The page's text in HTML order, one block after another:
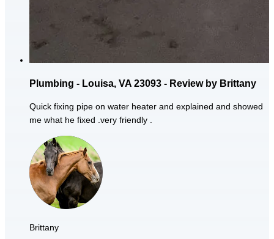
Plumbing - Louisa, VA 23093 - Review by Brittany
Quick fixing pipe on water heater and explained and showed
me what he fixed .very friendly .
Brittany